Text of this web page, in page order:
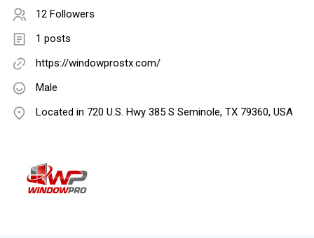
12 Followers
1 posts
https://windowprostx.com/
Male
Located in 720 U.S. Hwy 385 S Seminole, TX 79360, USA